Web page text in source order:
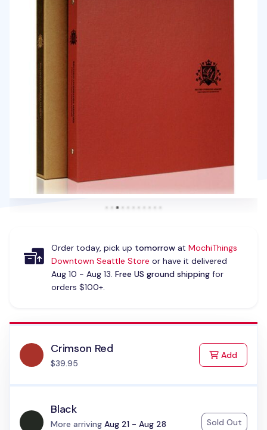
Order today, pick up tomorrowat MochiThings
Downtown Seattle Store or have it delivered
Aug 10 - Aug 13. Free US ground shippingfor
orders $100+.
Crimson Red
$39.95
Addto Cart
Black
Status:
More arriving Aug 21 - Aug 28
Sold Out